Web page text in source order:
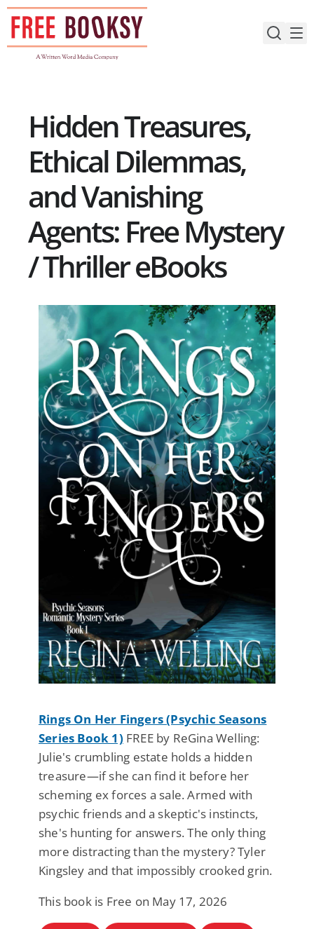
Skip
content
Hidden Treasures,
Ethical Dilemmas,
and Vanishing
Agents: Free Mystery
/ Thriller eBooks
Rings On Her Fingers (Psychic Seasons
Series Book 1) FREE by ReGina Welling:
Julie's crumbling estate holds a hidden
treasure—if she can find it before her
scheming ex forces a sale. Armed with
psychic friends and a skeptic's instincts,
she's hunting for answers. The only thing
more distracting than the mystery? Tyler
Kingsley and that impossibly crooked grin.
This book is Free on May 17, 2026